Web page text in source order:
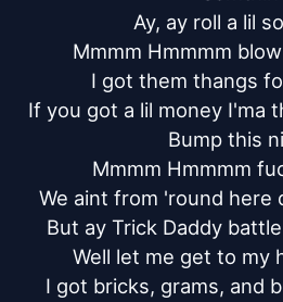
Ay, ay roll a lil
Mmmm Hmmmm
I got them thangs
If you got a lil money I'ma
Bump this
Mmmm Hmmmm
We aint from 'round here
But ay Trick Daddy
Well let me get to my
I got bricks, grams, and